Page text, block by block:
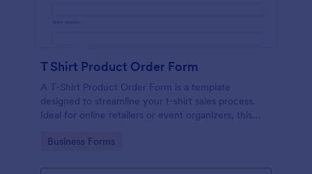
T Shirt Product Order Form
A T-Shirt Product Order Form is a template
designed to streamline your t-shirt sales process.
Ideal for online retailers or event organizers, this
efficient order processing. Streamline your business
Go to Category:
Business Forms